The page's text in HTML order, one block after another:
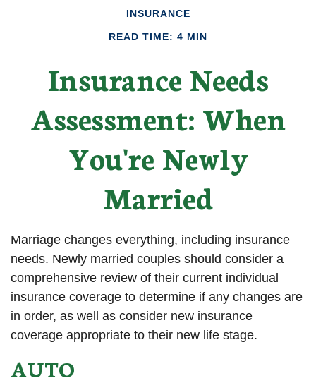
INSURANCE
READ TIME: 4 MIN
Insurance Needs
Assessment: When
You're Newly
Married
Marriage changes everything, including insurance
needs. Newly married couples should consider a
comprehensive review of their current individual
insurance coverage to determine if any changes are
in order, as well as consider new insurance
coverage appropriate to their new life stage.
AUTO